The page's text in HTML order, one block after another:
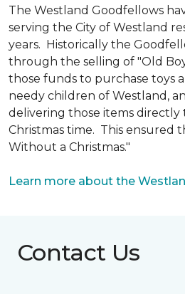
The Westland Goodfellows
serving the City of Westland
years. Historically the
through the selling of "Old
those funds to purchase toys
needy children of Westland,
delivering those items directly
Christmas time. This ensured
Without a Christmas."
Learn more about the
Contact Us